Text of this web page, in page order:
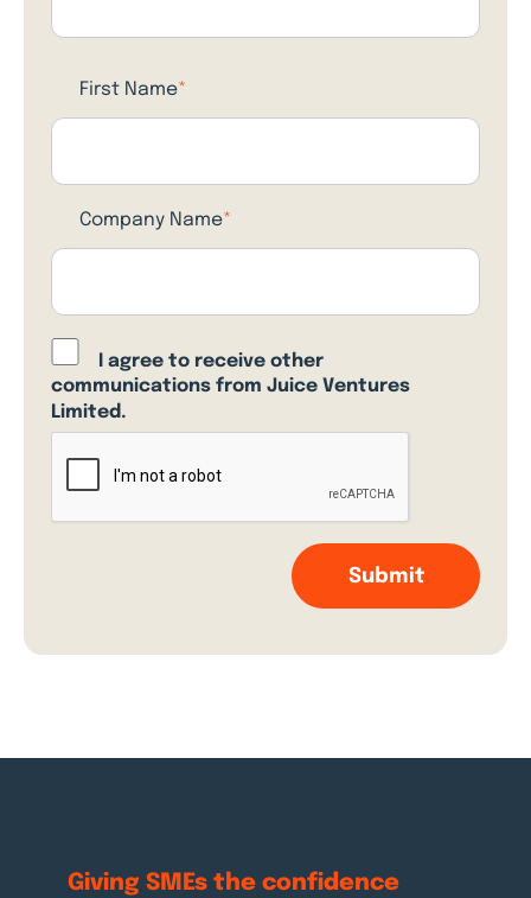
First Name*
Company Name*
I agree to receive other
communications from Juice Ventures
Limited.
Giving SMEs the confidence